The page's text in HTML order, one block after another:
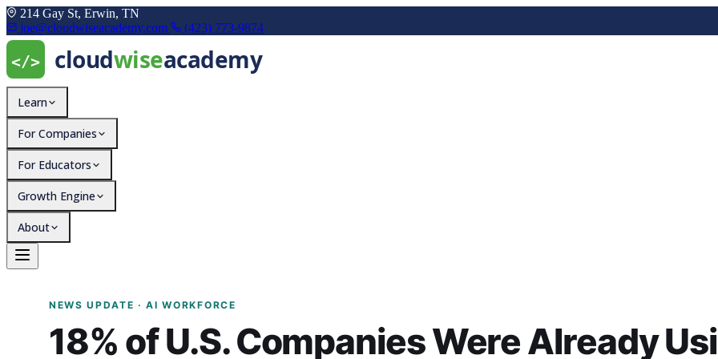
214 Gay St, Erwin, TN
joe@cloudwiseacademy.com
(423) 773-9874
Learn
For Companies
For Educators
Growth Engine
About
18% of U.S. Companies Were Already Using AI